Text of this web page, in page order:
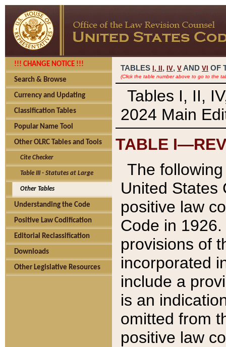
!!! CHANGE NOTICE !!!
Search & Browse
Currency and Updating
Classification Tables
Popular Name Tool
Other OLRC Tables and Tools
Cite Checker
Table III - Statutes at Large
Other Tables
Understanding the Code
Positive Law Codification
Editorial Reclassification
Downloads
Other Legislative Resources
TABLES I, , IV, V AND VI OF
(Click the table number above to go to the
Tables I, II,
2024 Main
TABLE
The
United States
positive law
Code in
provisions of
incorporated
include a
is an
omitted from
positive law